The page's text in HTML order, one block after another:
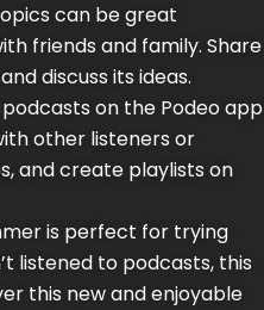
can be great
friends and family. Share
discuss its ideas.
on the Podeo app
other listeners or
and create playlists on
is perfect for trying
listened to podcasts, this
this new and enjoyable